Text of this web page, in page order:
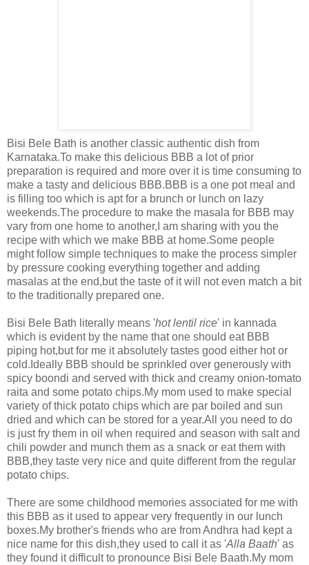
Bisi Bele Bath is another classic authentic dish from
Karnataka.To make this delicious BBB a lot of prior
preparation is required and more over it is time consuming to
make a tasty and delicious BBB.BBB is a one pot meal and
is filling too which is apt for a brunch or lunch on lazy
weekends.The procedure to make the masala for BBB may
vary from one home to another,I am sharing with you the
recipe with which we make BBB at home.Some people
might follow simple techniques to make the process simpler
by pressure cooking everything together and adding
masalas at the end,but the taste of it will not even match a bit
to the traditionally prepared one.
Bisi Bele Bath literally means 'hot lentil rice' in kannada
which is evident by the name that one should eat BBB
piping hot,but for me it absolutely tastes good either hot or
cold.Ideally BBB should be sprinkled over generously with
spicy boondi and served with thick and creamy onion-tomato
raita and some potato chips.My mom used to make special
variety of thick potato chips which are par boiled and sun
dried and which can be stored for a year.All you need to do
is just fry them in oil when required and season with salt and
chili powder and munch them as a snack or eat them with
BBB,they taste very nice and quite different from the regular
potato chips.
There are some childhood memories associated for me with
this BBB as it used to appear very frequently in our lunch
boxes.My brother's friends who are from Andhra had kept a
nice name for this dish,they used to call it as 'Alla Baath' as
they found it difficult to pronounce Bisi Bele Baath.My mom